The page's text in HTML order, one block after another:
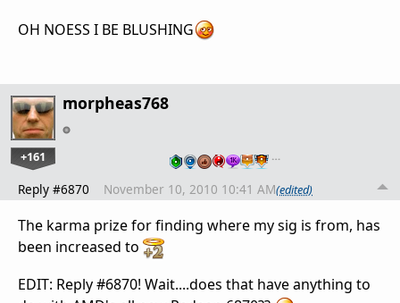
OH NOESS I BE BLUSHING
morpheas768
+161 …
Reply #6870 November 10, 2010 10:41 AM(edited)
The karma prize for finding where my sig is from, has
been increased to
EDIT: Reply #6870! Wait....does that have anything to